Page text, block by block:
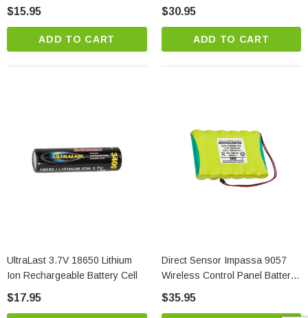
Pack
$15.95
ADD TO CART
Two Pack
$30.95
ADD TO CART
UltraLast 3.7V 18650 Lithium
Ion Rechargeable Battery Cell
$17.95
Direct Sensor Impassa 9057
Wireless Control Panel Battery
$35.95